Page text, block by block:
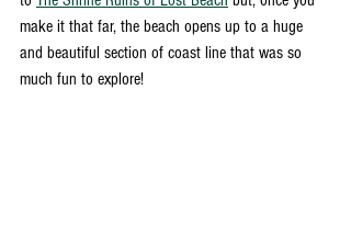
make it that far, the beach opens up to a huge
and beautiful section of coast line that was so
much fun to explore!